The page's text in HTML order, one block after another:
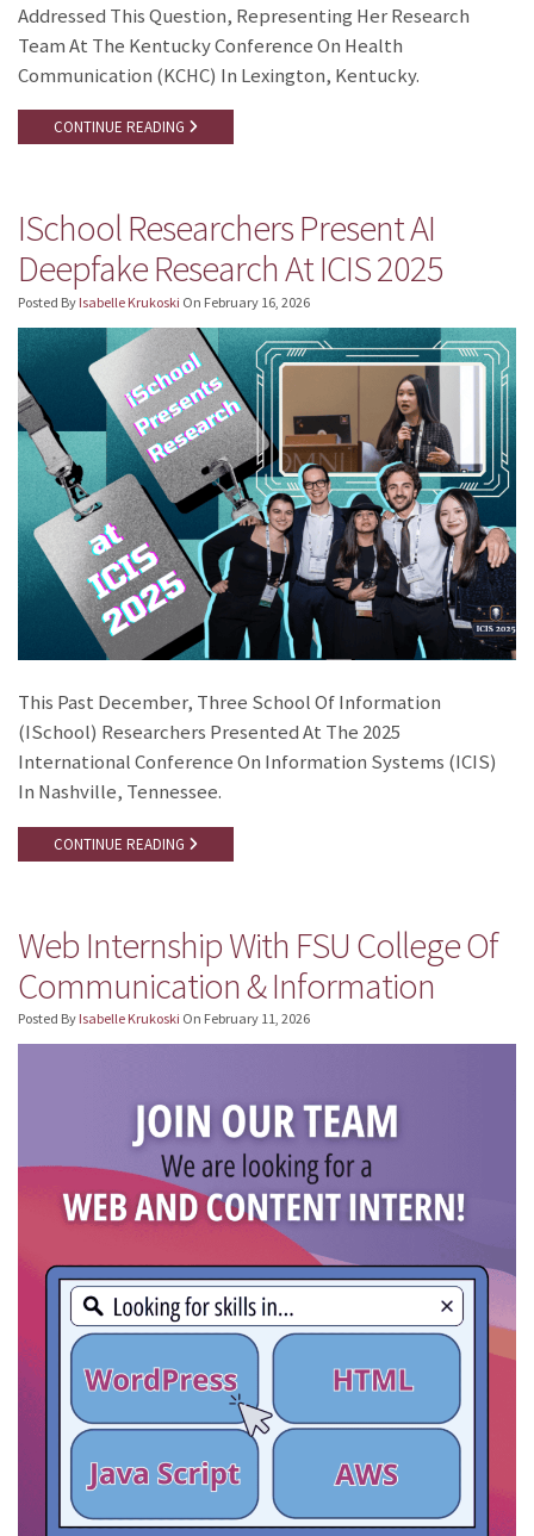
Addressed This Question, Representing Her Research
Team At The Kentucky Conference On Health
Communication (KCHC) In Lexington, Kentucky.
CONTINUE READING
ISchool Researchers Present AI
Deepfake Research At ICIS 2025
Posted By Isabelle Krukoski On February 16, 2026
This Past December, Three School Of Information
(iSchool) Researchers Presented At The 2025
International Conference On Information Systems (ICIS)
In Nashville, Tennessee.
CONTINUE READING
Web Internship With FSU College Of
Communication & Information
Posted By Isabelle Krukoski On February 11, 2026